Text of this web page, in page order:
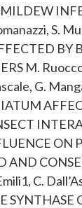
S.
BY
M.
G.
ON
AND
C.
SYNTHASE